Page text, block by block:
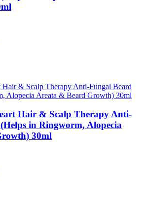
Hair & Scalp Therapy Anti-
in Ringworm, Alopecia
30ml